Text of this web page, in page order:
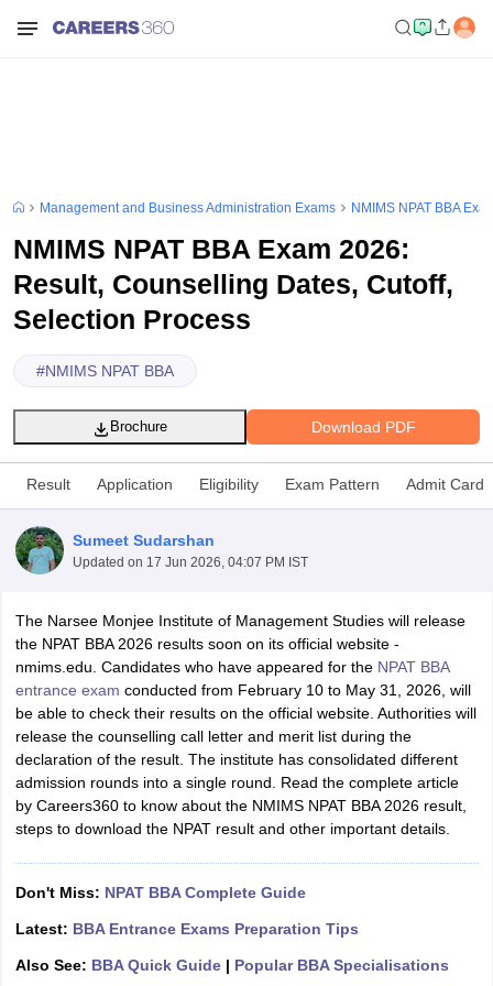
Cutoff
Cutoff
NMAT ResultNMAT Cutoff
MAH MBA CET Admit Card
KeyIPMAT ResultIPMAT Cutoff
All
Management and Business Administration Exams NMIMS NPAT BBA
NMIMS NPAT BBA Exam 2026:
Result, Counselling Dates, Cutoff,
Selection Process
#NMIMS NPAT BBA
Download PDF
Brochure
Result Application Eligibility Exam Pattern Admit Card
Sumeet Sudarshan
Updated on 17 Jun 2026, 04:07 PM IST
The Narsee Monjee Institute of Management Studies will release
the NPAT BBA 2026 results soon on its official website -
nmims.edu. Candidates who have appeared for the NPAT BBA
entrance exam conducted from February 10 to May 31, 2026, will
be able to check their results on the official website. Authorities will
release the counselling call letter and merit list during the
declaration of the result. The institute has consolidated different
admission rounds into a single round. Read the complete article
by Careers360 to know about the NMIMS NPAT BBA 2026 result,
steps to download the NPAT result and other important details.
Don't Miss: NPAT BBA Complete Guide
Latest: BBA Entrance Exams Preparation Tips
Also See: BBA Quick Guide| Popular BBA Specialisations